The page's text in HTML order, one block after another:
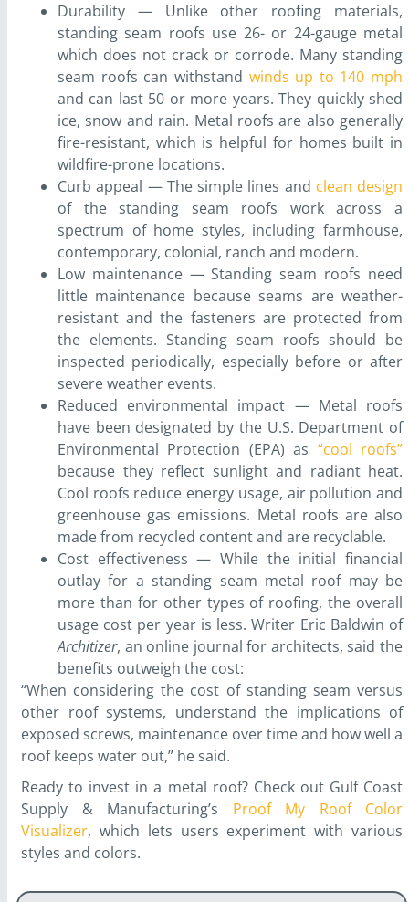
Durability — Unlike other roofing materials,
standing seam roofs use 26- or 24-gauge metal
which does not crack or corrode. Many standing
seam roofs can withstand winds up to 140 mph
and can last 50 or more years. They quickly shed
ice, snow and rain. Metal roofs are also generally
fire-resistant, which is helpful for homes built in
wildfire-prone locations.
Curb appeal — The simple lines and clean design
of the standing seam roofs work across a
spectrum of home styles, including farmhouse,
contemporary, colonial, ranch and modern.
Low maintenance — Standing seam roofs need
little maintenance because seams are weather-
resistant and the fasteners are protected from
the elements. Standing seam roofs should be
inspected periodically, especially before or after
severe weather events.
Reduced environmental impact — Metal roofs
have been designated by the U.S. Department of
Environmental Protection (EPA) as “cool roofs”
because they reflect sunlight and radiant heat.
Cool roofs reduce energy usage, air pollution and
greenhouse gas emissions. Metal roofs are also
made from recycled content and are recyclable.
Cost effectiveness — While the initial financial
outlay for a standing seam metal roof may be
more than for other types of roofing, the overall
usage cost per year is less. Writer Eric Baldwin of
Architizer, an online journal for architects, said the
benefits outweigh the cost:
“When considering the cost of standing seam versus
other roof systems, understand the implications of
exposed screws, maintenance over time and how well a
roof keeps water out,” he said.
Ready to invest in a metal roof? Check out Gulf Coast
Supply & Manufacturing’s Proof My Roof Color
Visualizer, which lets users experiment with various
styles and colors.